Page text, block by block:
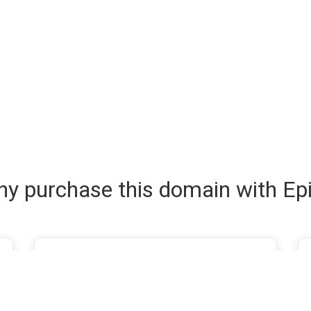
purchase this domain with